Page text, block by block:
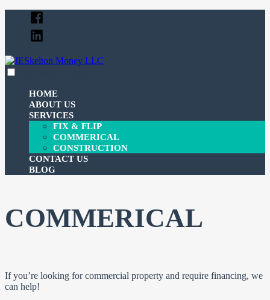
Facebook
Linked
In
HOME
ABOUT US
SERVICES
FIX & FLIP
COMMERICAL
CONSTRUCTION
CONTACT US
BLOG
COMMERICAL
If you’re looking for commercial property and require financing, we
can help!